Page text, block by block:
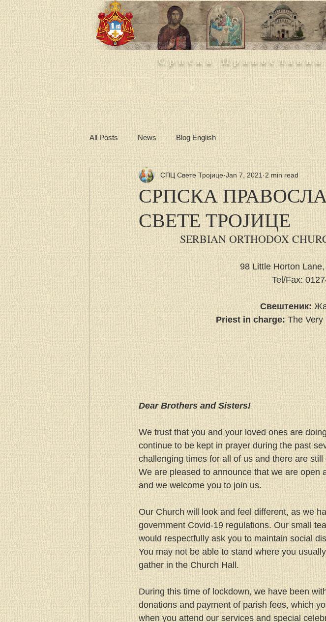
Српска
HOME The church Media
All Posts News Blog English
СРПСКА
СВЕТЕ ТРОЈИЦЕ
СПЦ Свете Тројице Jan 7, 2021 2 min read
SERBIAN ORTHODOX
98 Little Horton
Tel/Fax:
Свештеник:
Priest in charge: The Very
Dear Brothers and Sisters!
We trust that you and your loved ones are
continue to be kept in prayer during the past
challenging times for all of us and there are
We are pleased to announce that we are
and we welcome you to join us.
Our Church will look and feel different, as we
government Covid-19 regulations. Our small
would respectfully ask you to maintain social
You may not be able to stand where you
gather in the Church Hall.
During this time of lockdown, we have been
donations and payment of parish fees, which
when you attend our services and special